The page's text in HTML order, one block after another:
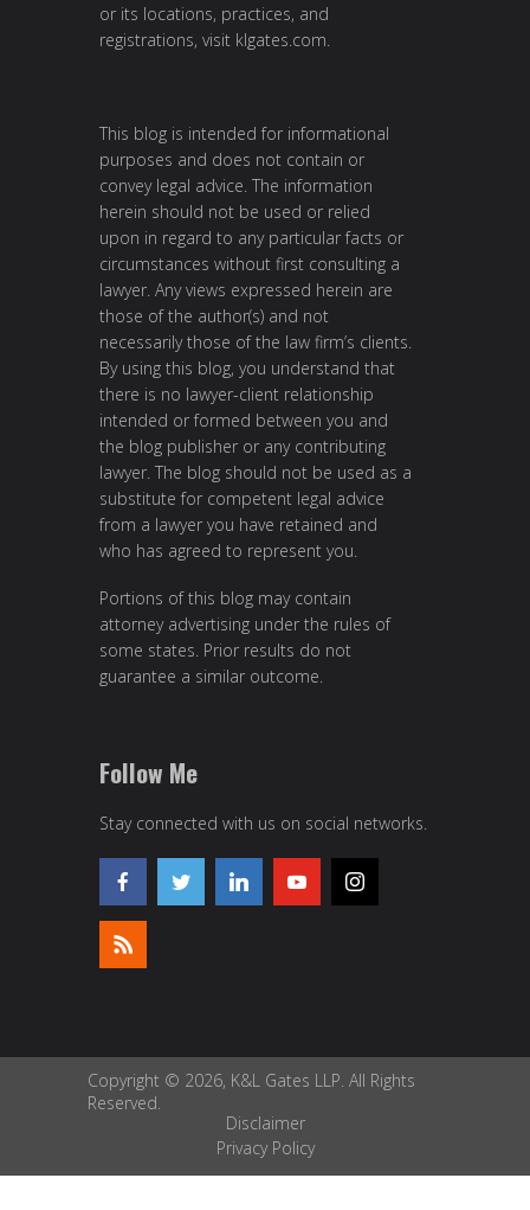
or its locations, practices, and
registrations, visit klgates.com
This blog is intended for informational
purposes and does not contain or
convey legal advice. The information
herein should not be used or relied
upon in regard to any particular facts or
circumstances without first consulting a
lawyer. Any views expressed herein are
those of the author(s) and not
necessarily those of the law firm’s clients.
By using this blog, you understand that
there is no lawyer-client relationship
intended or formed between you and
the blog publisher or any contributing
lawyer. The blog should not be used as a
substitute for competent legal advice
from a lawyer you have retained and
who has agreed to represent you.
Portions of this blog may contain
attorney advertising under the rules of
some states. Prior results do not
guarantee a similar outcome.
Follow Me
Stay connected with us on social networks.
Copyright © 2026, K&L Gates LLP. All Rights
Reserved.
Disclaimer
Privacy Policy